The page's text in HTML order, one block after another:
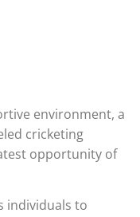
environment, a
cricketing
opportunity of
individuals to